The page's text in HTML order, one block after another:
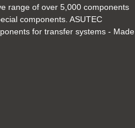
range of over 5,000 components
components. ASUTEC
for transfer systems - Made